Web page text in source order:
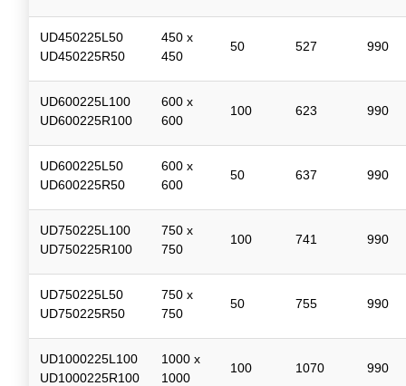
UD450225L50
UD450225R50
450 x
450
50 527 990
UD600225L100
UD600225R100
600 x
600
100 623 990
UD600225L50
UD600225R50
600 x
600
50 637 990
UD750225L100
UD750225R100
750 x
750
100 741 990
UD750225L50
UD750225R50
750 x
750
50 755 990
UD1000225L100
UD1000225R100
1000 x
1000
100 1070 990